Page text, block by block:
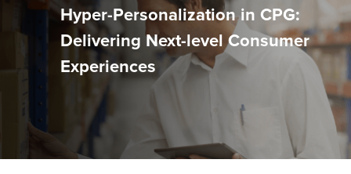
Hyper-Personalization in CPG:
Delivering Next-level Consumer
Experiences